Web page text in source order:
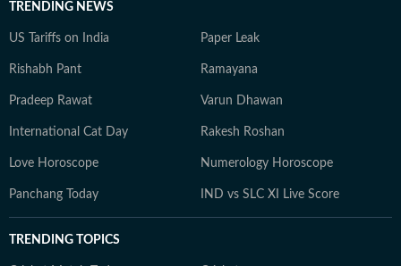
TRENDING NEWS
US Tariffs on India Paper Leak
Rishabh Pant Ramayana
Pradeep Rawat Varun Dhawan
International Cat Day Rakesh Roshan
Love Horoscope Numerology Horoscope
Panchang Today IND vs SLC XI Live Score
TRENDING TOPICS